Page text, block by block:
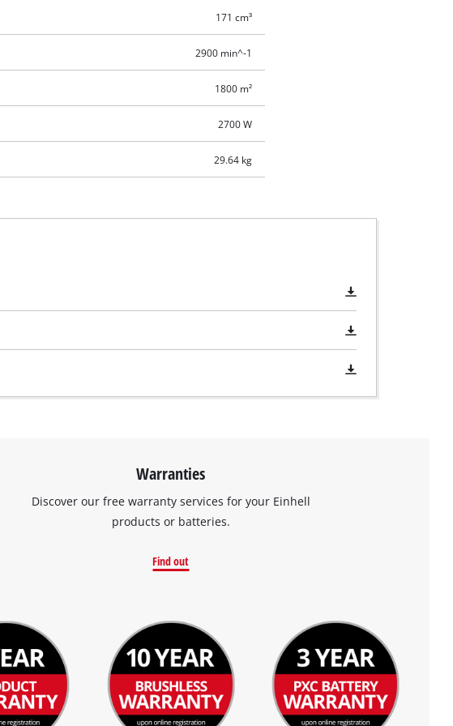
171 cm³
2900 min^-1
1800 m²
2700 W
29.64 kg
Warranties
Discover our free warranty services for your Einhell
products or batteries.
Find out